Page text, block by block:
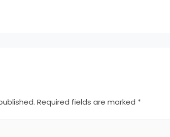
Required fields are marked *